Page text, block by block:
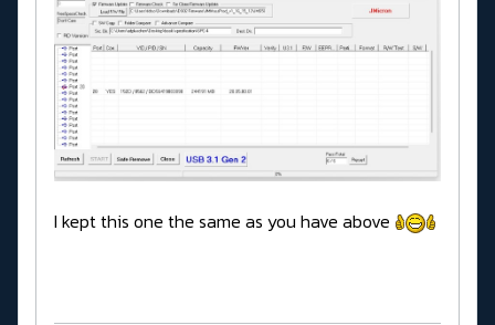
I kept this one the same as you have above